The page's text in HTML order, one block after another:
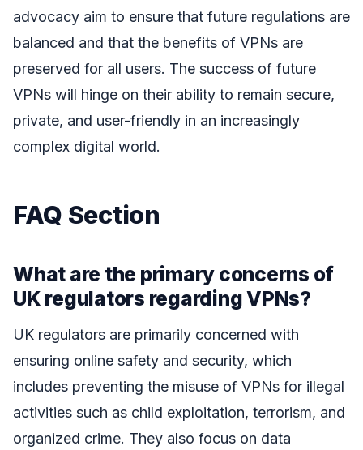
advocacy aim to ensure that future regulations are
balanced and that the benefits of VPNs are
preserved for all users. The success of future
VPNs will hinge on their ability to remain secure,
private, and user-friendly in an increasingly
complex digital world.
FAQ Section
What are the primary concerns of
UK regulators regarding VPNs?
UK regulators are primarily concerned with
ensuring online safety and security, which
includes preventing the misuse of VPNs for illegal
activities such as child exploitation, terrorism, and
organized crime. They also focus on data